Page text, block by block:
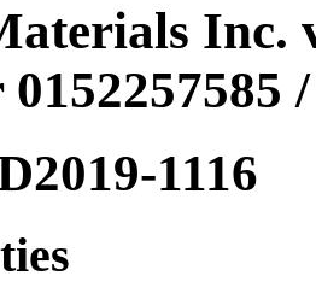
Inc.
0152257585
1116